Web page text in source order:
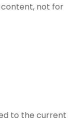
not for
to the current